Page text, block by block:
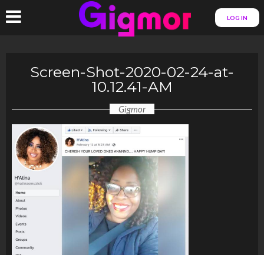
LOG IN
Screen-Shot-2020-02-24-at-
10.12.41-AM
Gigmor